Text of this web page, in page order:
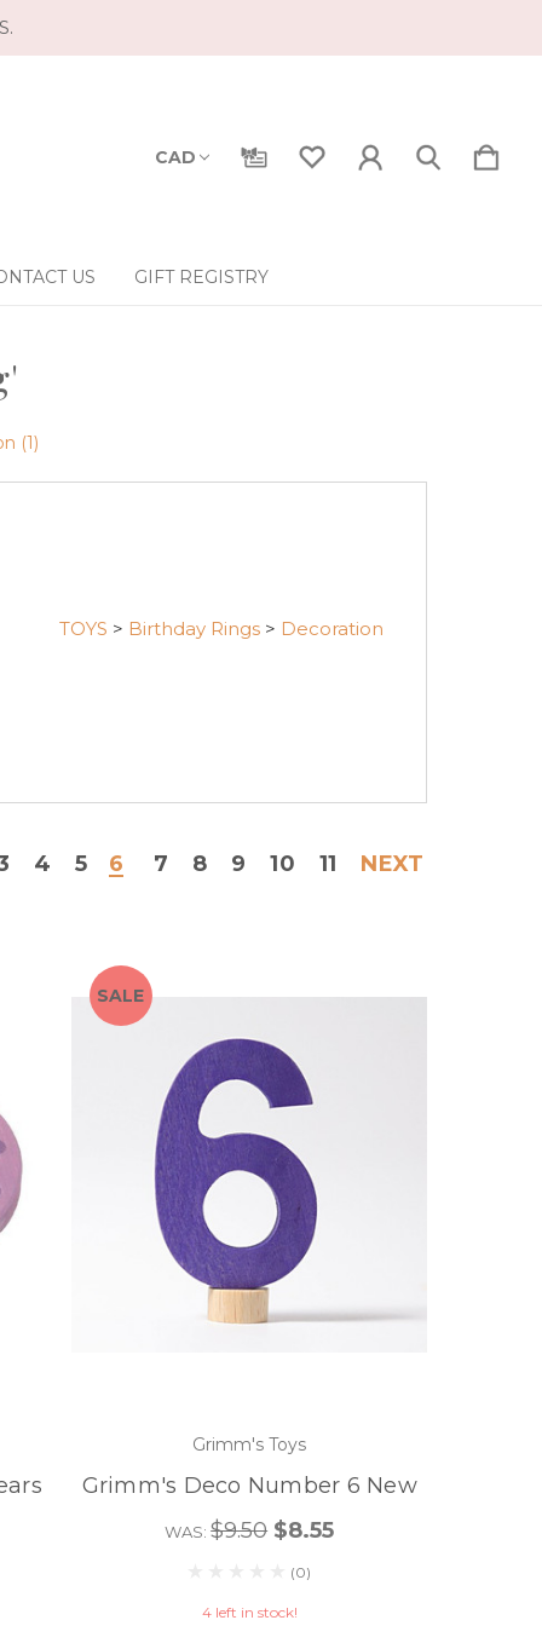
CAD
US GIFT REGISTRY
(1)
TOYS > Birthday Rings > Decoration
4 5 6 7 8 9 10 11 NEXT
SALE
Grimm's Toys
Grimm's Deco Number 6 New
WAS:$9.50 $8.55
(0)
4 left in stock!